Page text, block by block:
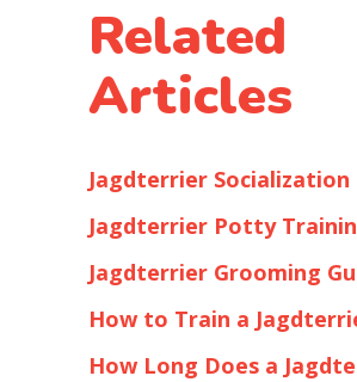
Related
Articles
Jagdterrier Socialization
Jagdterrier Potty
Jagdterrier Grooming
How to Train a
How Long Does a